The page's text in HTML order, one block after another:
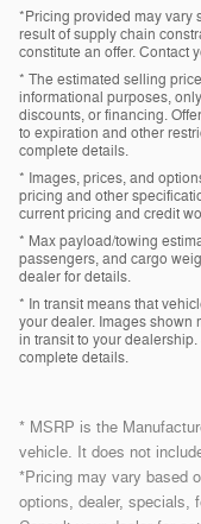
*Pricing provided may vary
result of supply chain
constitute an offer. Contact
* The estimated selling
informational purposes,
discounts, or financing.
to expiration and other
complete details.
* Images, prices, and
pricing and other
current pricing and credit
* Max payload/towing
passengers, and cargo
dealer for details.
* In transit means that
your dealer. Images shown
in transit to your
complete details.
* MSRP is the
vehicle. It does not
*Pricing may vary based
options, dealer, specials,